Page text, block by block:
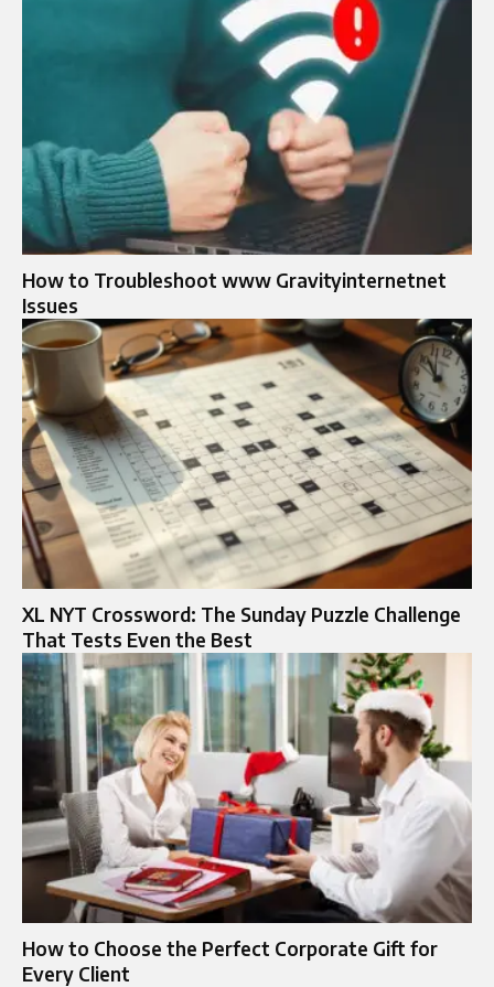
How to Troubleshoot www Gravityinternetnet
Issues
XL NYT Crossword: The Sunday Puzzle Challenge
That Tests Even the Best
How to Choose the Perfect Corporate Gift for
Every Client